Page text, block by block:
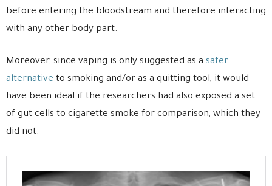
before entering the bloodstream and therefore interacting
with any other body part.
Moreover, since vaping is only suggested as a safer
alternative to smoking and/or as a quitting tool, it would
have been ideal if the researchers had also exposed a set
of gut cells to cigarette smoke for comparison, which they
did not.